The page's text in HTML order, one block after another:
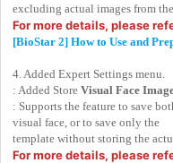
excluding actual images from
For more details, please
[BioStar 2] How to Use and
4. Added Expert Settings menu.
: Added Store Visual Face
: Supports the feature to save
visual face, or to save only the
template without storing the
For more details, please